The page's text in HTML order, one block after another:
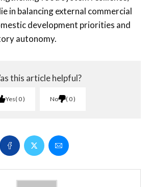
in balancing external commercial
development priorities and
autonomy.
this article helpful?
Yes 0 No 0